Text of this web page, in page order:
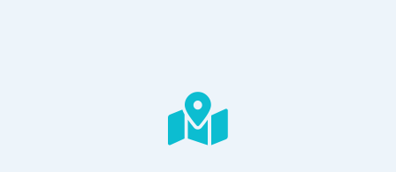
Ride
Map